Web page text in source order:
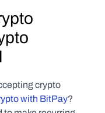
crypto
with BitPay?